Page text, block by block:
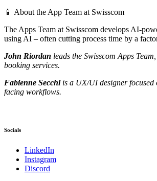
📱 About the App Team at Swisscom
The Apps Team at Swisscom develops AI-
using AI – often cutting process time by a
John Riordan leads the Swisscom Apps
booking services.
Fabienne Secchiis a UX/UI designer focused
facing workflows.
Socials
LinkedIn
Instagram
Discord